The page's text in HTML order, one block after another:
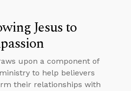
Jesus to
upon a component of
to help believers
their relationships with